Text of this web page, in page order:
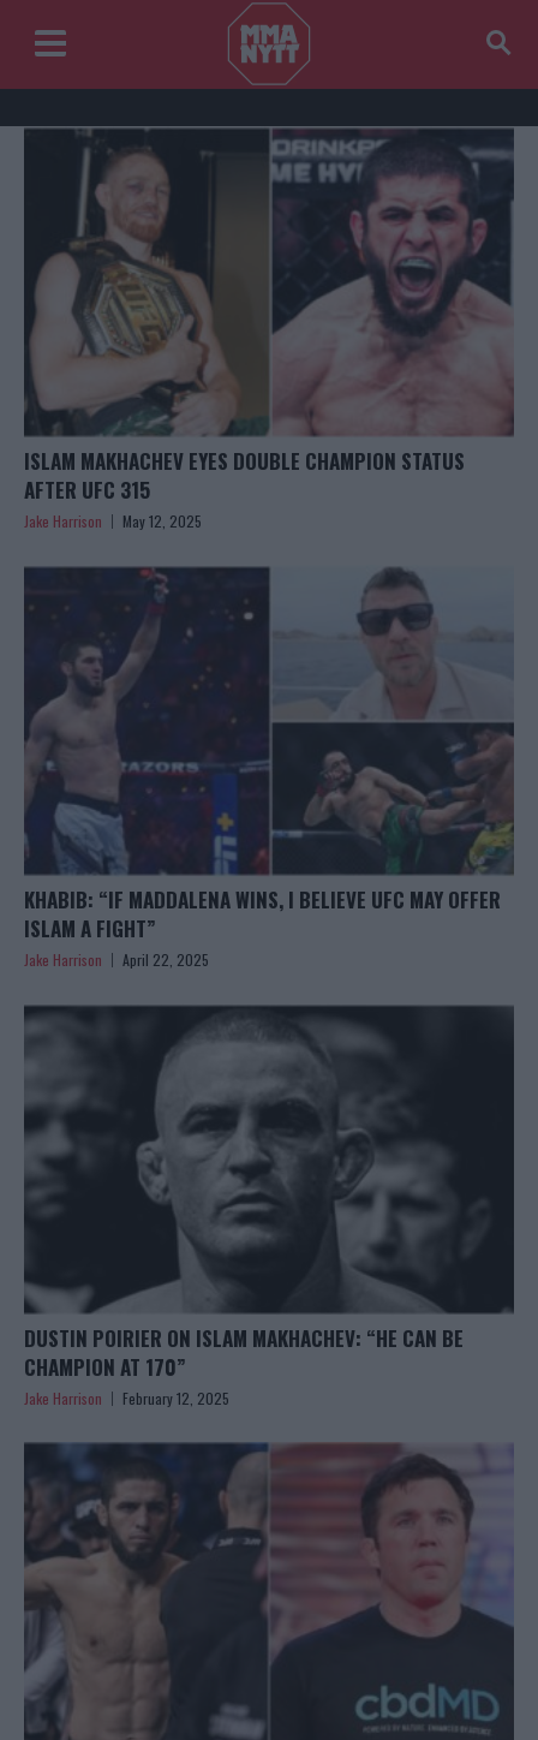
ISLAM MAKHACHEV EYES DOUBLE CHAMPION STATUS
AFTER UFC 315
Jake Harrison May 12, 2025
KHABIB: “IF MADDALENA WINS, I BELIEVE UFC MAY OFFER
ISLAM A FIGHT”
Jake Harrison April 22, 2025
DUSTIN POIRIER ON ISLAM MAKHACHEV: “HE CAN BE
CHAMPION AT 170”
Jake Harrison February 12, 2025